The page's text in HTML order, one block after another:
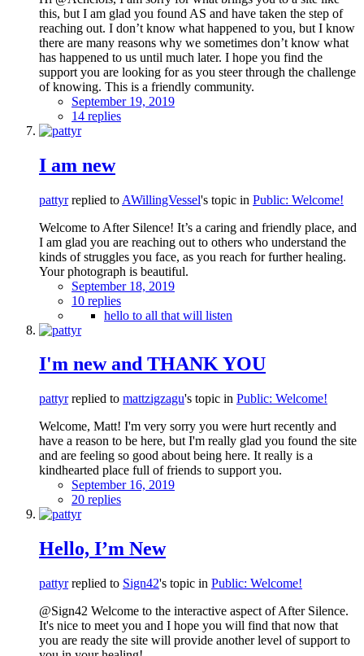
this, but I am glad you found AS and have taken the step of
reaching out. I don’t know what happened to you, but I know
there are many reasons why we sometimes don’t know what
has happened to us until much later. I hope you find the
support you are looking for as you steer through the challenge
of knowing. This is a friendly community.
September 19, 2019
14 replies
I am new
pattyrreplied to AWillingVessel's topic in Public: Welcome!
Welcome to After Silence! It’s a caring and friendly place, and
I am glad you are reaching out to others who understand the
kinds of struggles you face, as you reach for further healing.
Your photograph is beautiful.
September 18, 2019
10 replies
hello to all that will listen
I'm new and THANK YOU
pattyrreplied to mattzigzagu's topic in Public: Welcome!
Welcome, Matt! I'm very sorry you were hurt recently and
have a reason to be here, but I'm really glad you found the site
and are feeling so good about being here. It really is a
kindhearted place full of friends to support you.
September 16, 2019
20 replies
Hello, I’m New
pattyrreplied to Sign42's topic in Public: Welcome!
@Sign42 Welcome to the interactive aspect of After Silence.
It's nice to meet you and I hope you will find that now that
you are ready the site will provide another level of support to